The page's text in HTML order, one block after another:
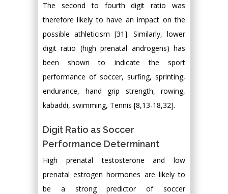
The second to fourth digit ratio was
therefore likely to have an impact on the
possible athleticism [31]. Similarly, lower
digit ratio (high prenatal androgens) has
been shown to indicate the sport
performance of soccer, surfing, sprinting,
endurance, hand grip strength, rowing,
kabaddi, swimming, Tennis [8,13-18,32].
Digit Ratio as Soccer
Performance Determinant
High prenatal testosterone and low
prenatal estrogen hormones are likely to
be a strong predictor of soccer